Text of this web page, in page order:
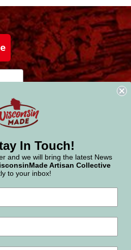
In Touch!
and we will bring the latest News
Artisan Collective
to your inbox!